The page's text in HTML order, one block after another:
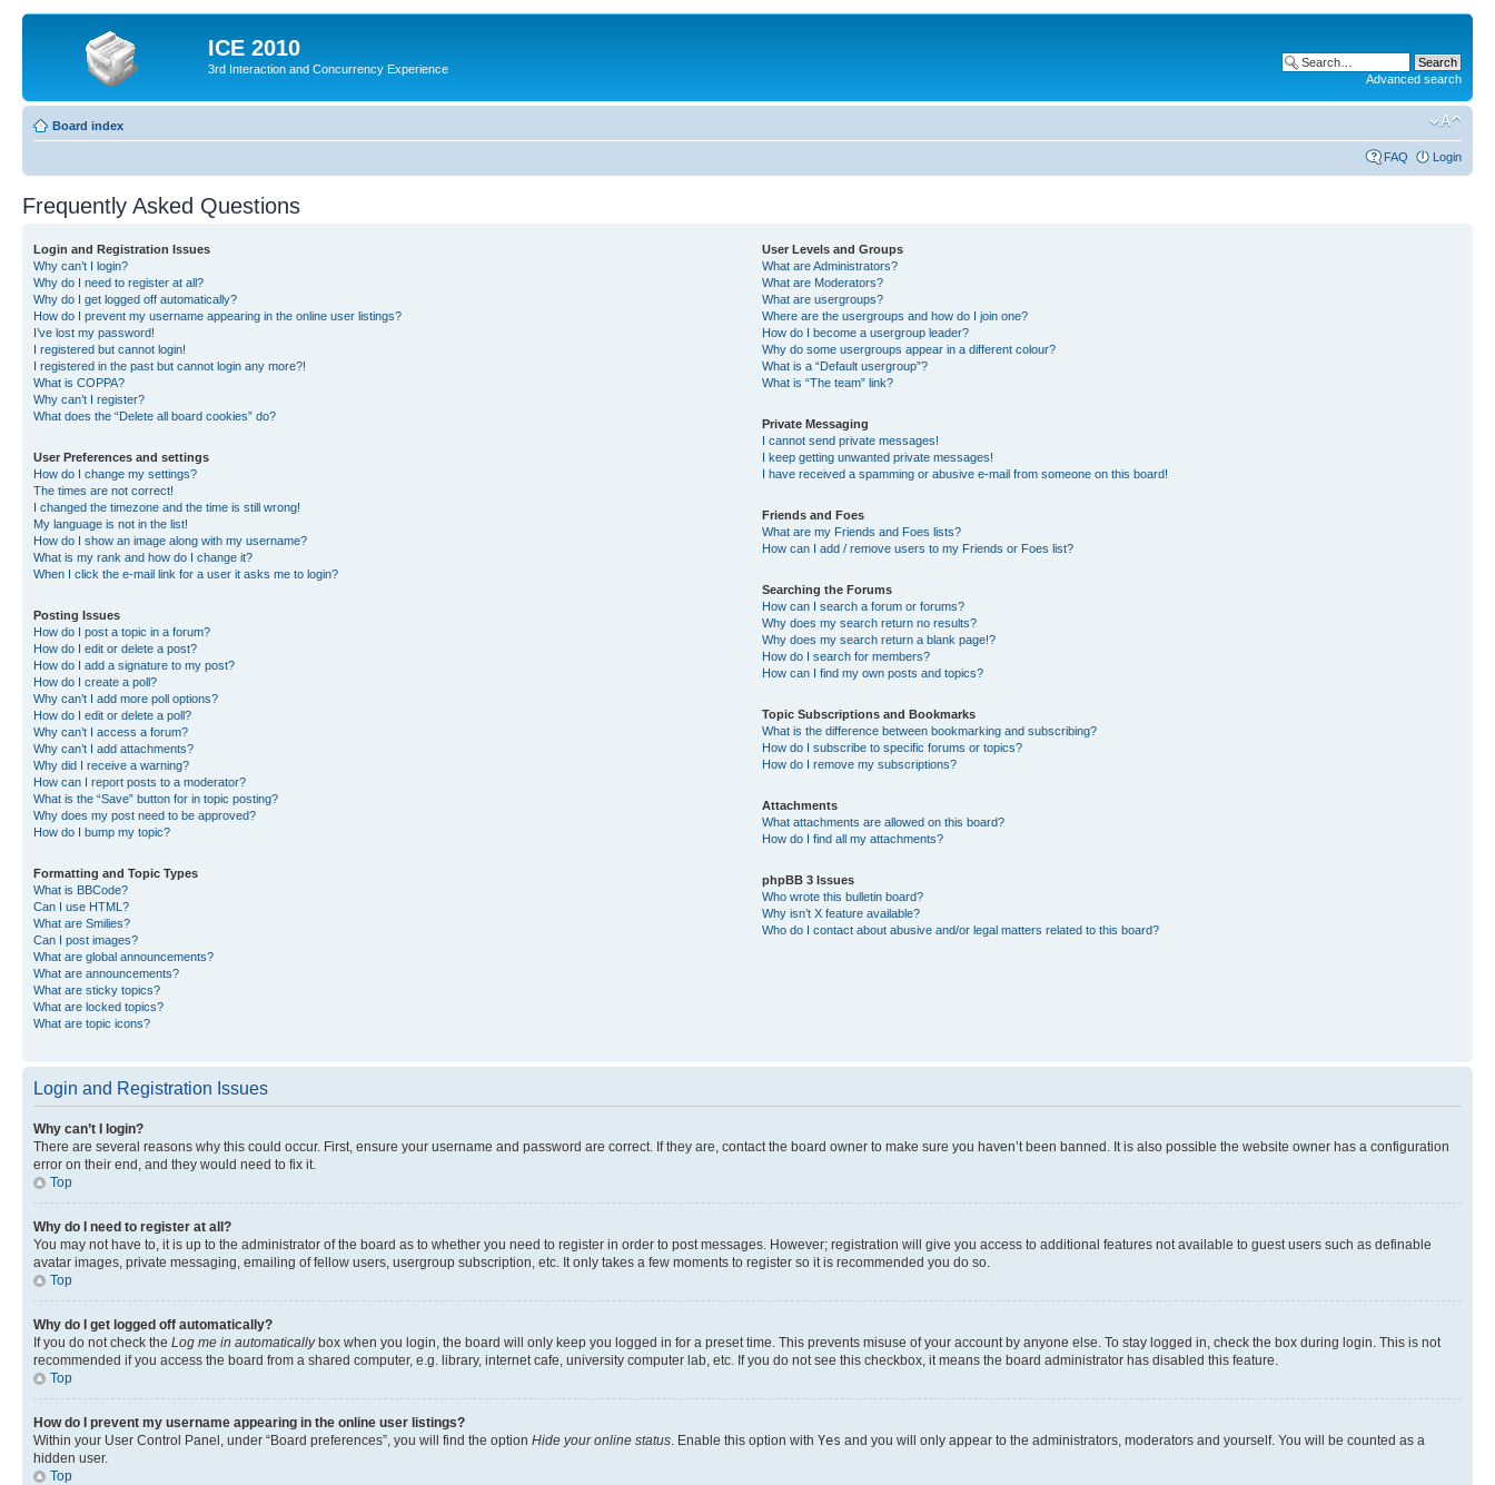
ICE 2010
3rd Interaction and Concurrency Experience
Advanced search
Board index
FAQ Login
Frequently Asked Questions
Login and Registration Issues
Why can’t I login?
Why do I need to register at all?
Why do I get logged off automatically?
How do I prevent my username appearing in the online user listings?
I’ve lost my password!
I registered but cannot login!
I registered in the past but cannot login any more?!
What is COPPA?
Why can’t I register?
What does the “Delete all board cookies” do?
User Preferences and settings
How do I change my settings?
The times are not correct!
I changed the timezone and the time is still wrong!
My language is not in the list!
How do I show an image along with my username?
What is my rank and how do I change it?
When I click the e-mail link for a user it asks me to login?
Posting Issues
How do I post a topic in a forum?
How do I edit or delete a post?
How do I add a signature to my post?
How do I create a poll?
Why can’t I add more poll options?
How do I edit or delete a poll?
Why can’t I access a forum?
Why can’t I add attachments?
Why did I receive a warning?
How can I report posts to a moderator?
What is the “Save” button for in topic posting?
Why does my post need to be approved?
How do I bump my topic?
Formatting and Topic Types
What is BBCode?
Can I use HTML?
What are Smilies?
Can I post images?
What are global announcements?
What are announcements?
What are sticky topics?
What are locked topics?
What are topic icons?
User Levels and Groups
What are Administrators?
What are Moderators?
What are usergroups?
Where are the usergroups and how do I join one?
How do I become a usergroup leader?
Why do some usergroups appear in a different colour?
What is a “Default usergroup”?
What is “The team” link?
Private Messaging
I cannot send private messages!
I keep getting unwanted private messages!
I have received a spamming or abusive e-mail from someone on this board!
Friends and Foes
What are my Friends and Foes lists?
How can I add / remove users to my Friends or Foes list?
Searching the Forums
How can I search a forum or forums?
Why does my search return no results?
Why does my search return a blank page!?
How do I search for members?
How can I find my own posts and topics?
Topic Subscriptions and Bookmarks
What is the difference between bookmarking and subscribing?
How do I subscribe to specific forums or topics?
How do I remove my subscriptions?
Attachments
What attachments are allowed on this board?
How do I find all my attachments?
phpBB 3 Issues
Who wrote this bulletin board?
Why isn’t X feature available?
Who do I contact about abusive and/or legal matters related to this board?
Login and Registration Issues
Why can’t I login?
There are several reasons why this could occur. First, ensure your username and password are correct. If they are, contact the board owner to make sure you haven’t been banned. It is also possible the website owner has a configuration
error on their end, and they would need to fix it.
Top
Why do I need to register at all?
You may not have to, it is up to the administrator of the board as to whether you need to register in order to post messages. However; registration will give you access to additional features not available to guest users such as definable
avatar images, private messaging, emailing of fellow users, usergroup subscription, etc. It only takes a few moments to register so it is recommended you do so.
Top
Why do I get logged off automatically?
If you do not check the Log me in automaticallybox when you login, the board will only keep you logged in for a preset time. This prevents misuse of your account by anyone else. To stay logged in, check the box during login. This is not
recommended if you access the board from a shared computer, e.g. library, internet cafe, university computer lab, etc. If you do not see this checkbox, it means the board administrator has disabled this feature.
Top
How do I prevent my username appearing in the online user listings?
Within your User Control Panel, under “Board preferences”, you will find the option Hide your online status . Enable this option with Yes and you will only appear to the administrators, moderators and yourself. You will be counted as a
hidden user.
Top